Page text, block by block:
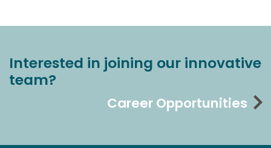
Interested in joining our innovative
team?
Career Opportunities